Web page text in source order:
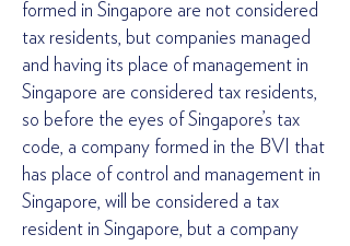
formed in Singapore are not considered
tax residents, but companies managed
and having its place of management in
Singapore are considered tax residents,
so before the eyes of Singapore’s tax
code, a company formed in the BVI that
has place of control and management in
Singapore, will be considered a tax
resident in Singapore, but a company